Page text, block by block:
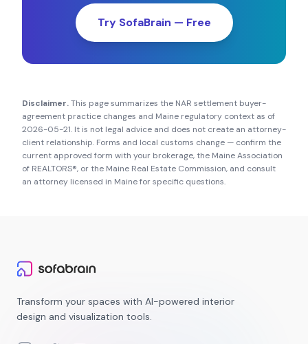
Try SofaBrain — Free
Disclaimer.This page summarizes the NAR settlement buyer-
agreement practice changes and Maine regulatory context as of
2026-05-21. It is not legal advice and does not create an attorney-
client relationship. Forms and local customs change — confirm the
current approved form with your brokerage, the Maine Association
of REALTORS®, or the Maine Real Estate Commission, and consult
an attorney licensed in Mainefor specific questions.
Transform your spaces with AI-powered interior
design and visualization tools.